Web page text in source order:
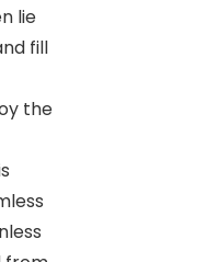
lie
fill
the